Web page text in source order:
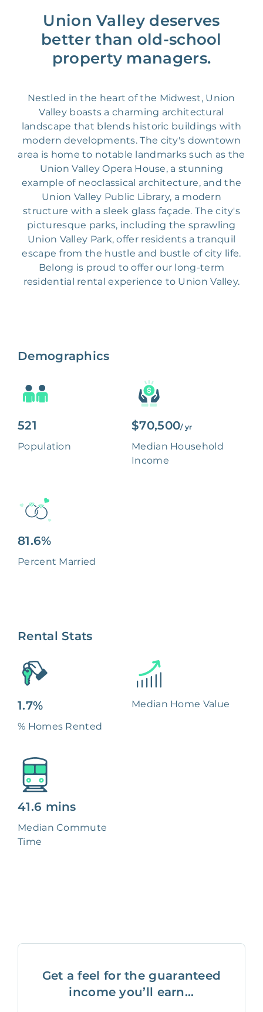
Union Valley deserves
better than old-school
property managers.
Nestled in the heart of the Midwest, Union
Valley boasts a charming architectural
landscape that blends historic buildings with
modern developments. The city's downtown
area is home to notable landmarks such as the
Union Valley Opera House, a stunning
example of neoclassical architecture, and the
Union Valley Public Library, a modern
structure with a sleek glass façade. The city's
picturesque parks, including the sprawling
Union Valley Park, offer residents a tranquil
escape from the hustle and bustle of city life.
Belong is proud to offer our long-term
residential rental experience to Union Valley.
Demographics
521
Population
$70,500/ yr
Median Household
Income
81.6%
Percent Married
Rental Stats
1.7%
% Homes Rented
Median Home Value
41.6 mins
Median Commute
Time
Get a feel for the guaranteed
income you’ll earn...